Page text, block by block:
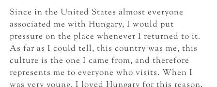
Since in the United States almost everyone
associated me with Hungary, I would put
pressure on the place whenever I returned to it.
As far as I could tell, this country was me, this
culture is the one I came from, and therefore
represents me to everyone who visits. When I